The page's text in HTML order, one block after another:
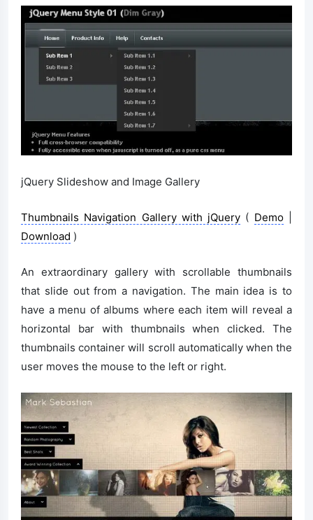
jQuery Slideshow and Image Gallery
Thumbnails Navigation Gallery with jQuery ( Demo|
Download )
An extraordinary gallery with scrollable thumbnails
that slide out from a navigation. The main idea is to
have a menu of albums where each item will reveal a
horizontal bar with thumbnails when clicked. The
thumbnails container will scroll automatically when the
user moves the mouse to the left or right.